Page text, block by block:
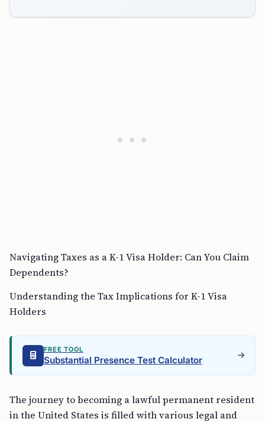
Navigating Taxes as a K-1 Visa Holder: Can You Claim
Dependents?
Understanding the Tax Implications for K-1 Visa
Holders
FREE TOOL
Substantial Presence Test Calculator
The journey to becoming a lawful permanent resident
in the United States is filled with various legal and